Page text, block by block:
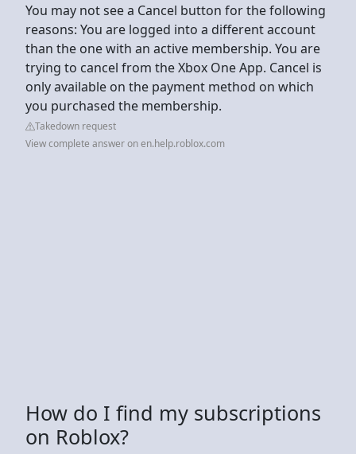
You may not see a Cancel button for the following
reasons: You are logged into a different account
than the one with an active membership. You are
trying to cancel from the Xbox One App. Cancel is
only available on the payment method on which
you purchased the membership.
Takedown request
View complete answer on en.help.roblox.com
How do I find my subscriptions
on Roblox?